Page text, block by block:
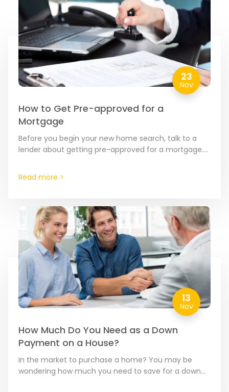
23
Nov
How to Get Pre-approved for a
Mortgage
Before you begin your new home search, talk to a
lender about getting pre-approved for a mortgage.
Read more >
13
Nov
How Much Do You Need as a Down
Payment on a House?
In the market to purchase a home? You may be
wondering how much you need to save for a down